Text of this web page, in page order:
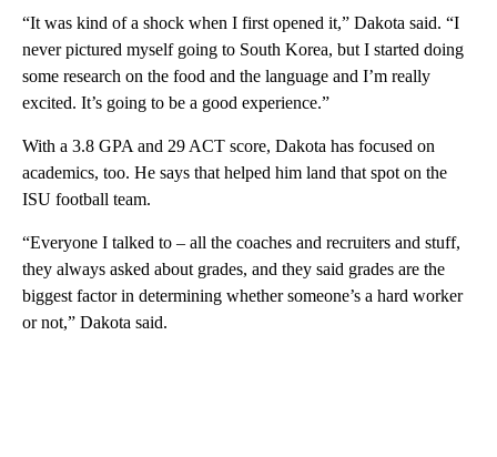
“It was kind of a shock when I first opened it,” Dakota said. “I
never pictured myself going to South Korea, but I started doing
some research on the food and the language and I’m really
excited. It’s going to be a good experience.”
With a 3.8 GPA and 29 ACT score, Dakota has focused on
academics, too. He says that helped him land that spot on the
ISU football team.
“Everyone I talked to – all the coaches and recruiters and stuff,
they always asked about grades, and they said grades are the
biggest factor in determining whether someone’s a hard worker
or not,” Dakota said.